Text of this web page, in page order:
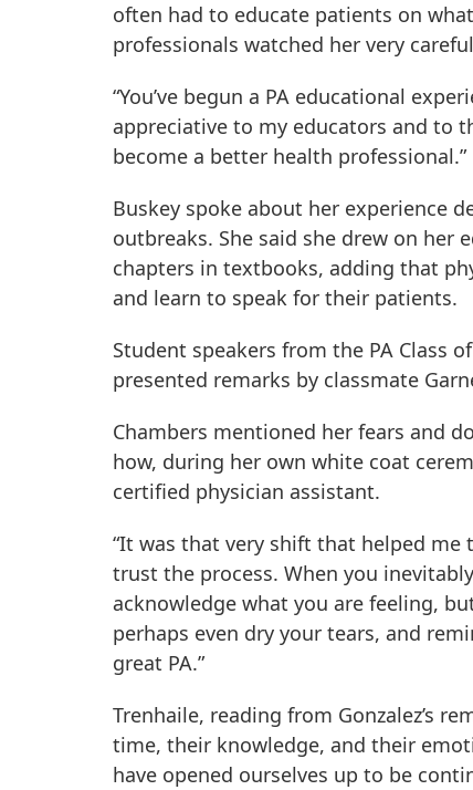
often had to educate patients on
professionals watched her very
“You’ve begun a PA educational
appreciative to my educators and to
become a better health professional.”
Buskey spoke about her experience
outbreaks. She said she drew on her
chapters in textbooks, adding that
and learn to speak for their patients.
Student speakers from the PA Class
presented remarks by classmate
Chambers mentioned her fears and
how, during her own white coat
certified physician assistant.
“It was that very shift that helped me
trust the process. When you
acknowledge what you are feeling,
perhaps even dry your tears, and
great PA.”
Trenhaile, reading from Gonzalez’s
time, their knowledge, and their
have opened ourselves up to be